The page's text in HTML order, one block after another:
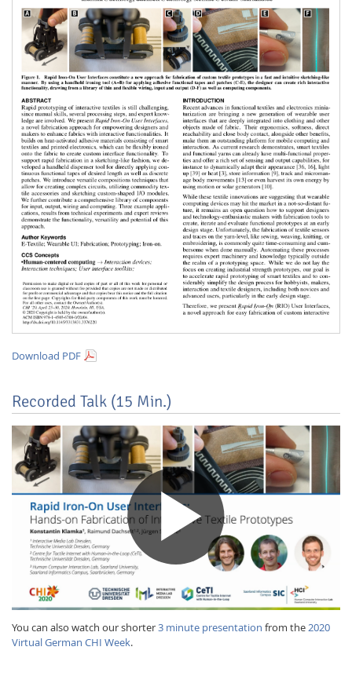
Feeds
Download PDF
Recorded Talk (15 Min.)
You can also watch our shorter3 minute presentation from the2020
Virtual German CHI Week.